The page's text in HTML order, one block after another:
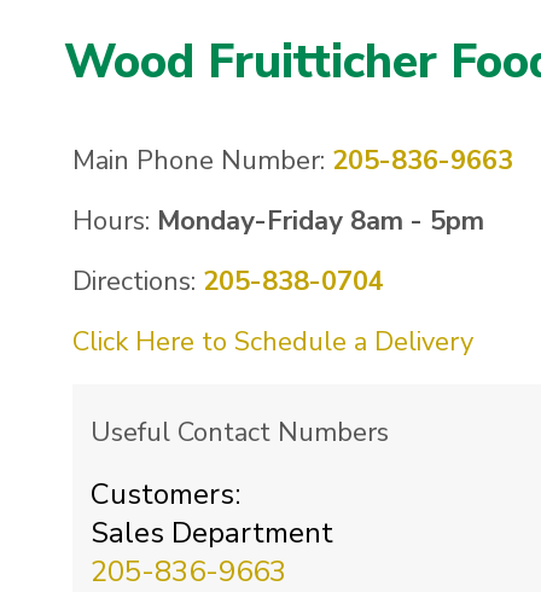
Wood Fruitticher
Main Phone Number: 205-836-9663
Hours: Monday-Friday 8am - 5pm
Directions: 205-838-0704
Click Here to Schedule a Delivery
Useful Contact Numbers
Customers:
Sales Department
205-836-9663